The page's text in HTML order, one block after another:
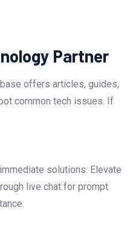
Partner
offers articles, guides,
common tech issues. If
solutions: Elevate
live chat for prompt